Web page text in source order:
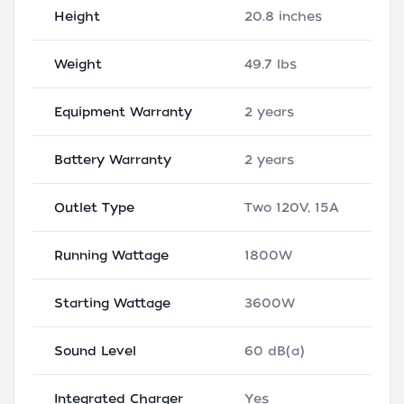
Height 20.8 inches
Weight 49.7 lbs
Equipment Warranty 2 years
Battery Warranty 2 years
Outlet Type Two 120V, 15A
Running Wattage 1800W
Starting Wattage 3600W
Sound Level 60 dB(a)
Integrated Charger Yes